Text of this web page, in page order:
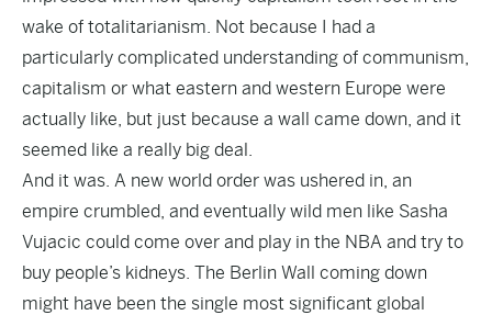
wake of totalitarianism. Not because I had a
particularly complicated understanding of communism,
capitalism or what eastern and western Europe were
actually like, but just because a wall came down, and it
seemed like a really big deal.
And it was. A new world order was ushered in, an
empire crumbled, and eventually wild men like Sasha
Vujacic could come over and play in the NBA and try to
buy people’s kidneys. The Berlin Wall coming down
might have been the single most significant global